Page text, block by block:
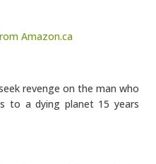
Amazon.ca
revenge on the man who
to a dying planet 15 years